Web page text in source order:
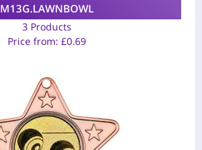
M13G.LAWNBOWL
3 Products
Price from: £0.69